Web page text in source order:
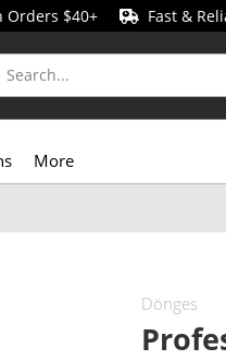
Orders $40+ Fast &
More
Dönges